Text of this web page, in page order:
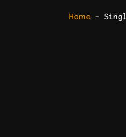
Home –